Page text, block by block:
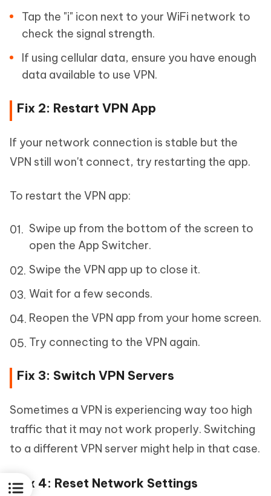
Tap the "i" icon next to your WiFi network to
check the signal strength.
If using cellular data, ensure you have enough
data available to use VPN.
Fix 2: Restart VPN App
If your network connection is stable but the
VPN still won't connect, try restarting the app.
To restart the VPN app:
Swipe up from the bottom of the screen to
open the App Switcher.
Swipe the VPN app up to close it.
Wait for a few seconds.
Reopen the VPN app from your home screen.
Try connecting to the VPN again.
Fix 3: Switch VPN Servers
Sometimes a VPN is experiencing way too high
traffic that it may not work properly. Switching
to a different VPN server might help in that case.
Fix 4: Reset Network Settings